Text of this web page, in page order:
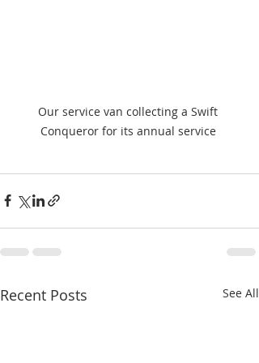
Our service van collecting a Swift
Conqueror for its annual service
Recent Posts See All